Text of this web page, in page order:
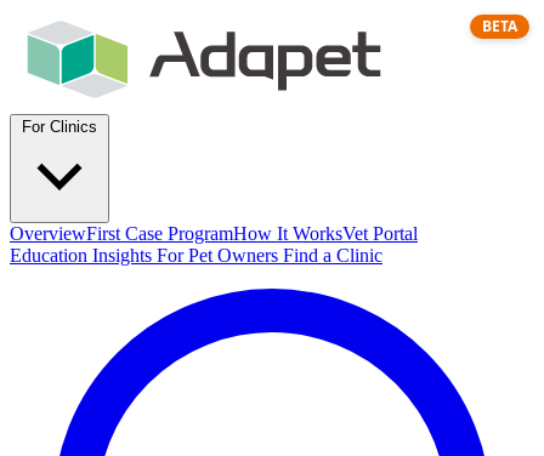
OverviewFirst Case ProgramHow It WorksVet Portal
Education Insights For Pet Owners Find a Clinic
BETA